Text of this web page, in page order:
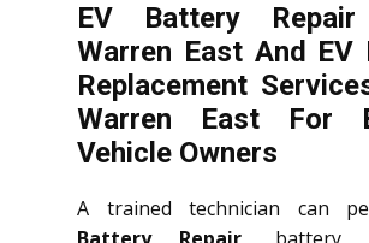
EV Battery
Warren East And EV
Replacement
Warren East For
Vehicle Owners
A trained technician can